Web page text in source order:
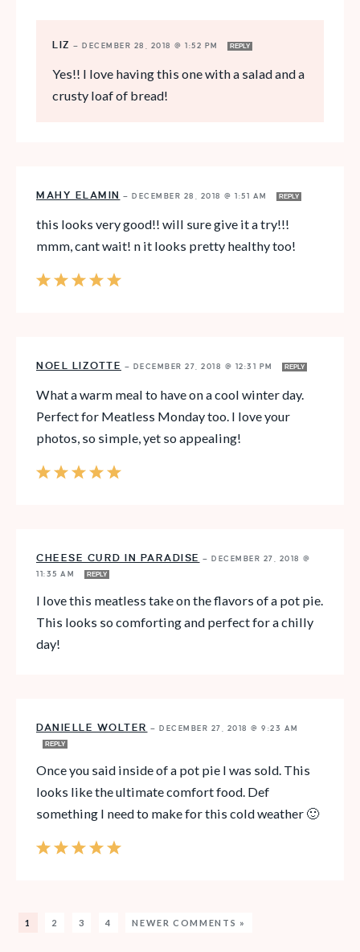
LIZ — DECEMBER 28, 2018 @ 1:52 PM REPLY
Yes!! I love having this one with a salad and a
crusty loaf of bread!
MAHY ELAMIN — DECEMBER 28, 2018 @ 1:51 AM REPLY
this looks very good!! will sure give it a try!!!
mmm, cant wait! n it looks pretty healthy too!
NOEL LIZOTTE — DECEMBER 27, 2018 @ 12:31 PM REPLY
What a warm meal to have on a cool winter day.
Perfect for Meatless Monday too. I love your
photos, so simple, yet so appealing!
CHEESE CURD IN PARADISE — DECEMBER 27, 2018 @
11:35 AM
REPLY
I love this meatless take on the flavors of a pot pie.
This looks so comforting and perfect for a chilly
day!
DANIELLE WOLTER — DECEMBER 27, 2018 @ 9:23 AM
REPLY
Once you said inside of a pot pie I was sold. This
looks like the ultimate comfort food. Def
something I need to make for this cold weather 🙂
1 2 3 4 NEWER COMMENTS »